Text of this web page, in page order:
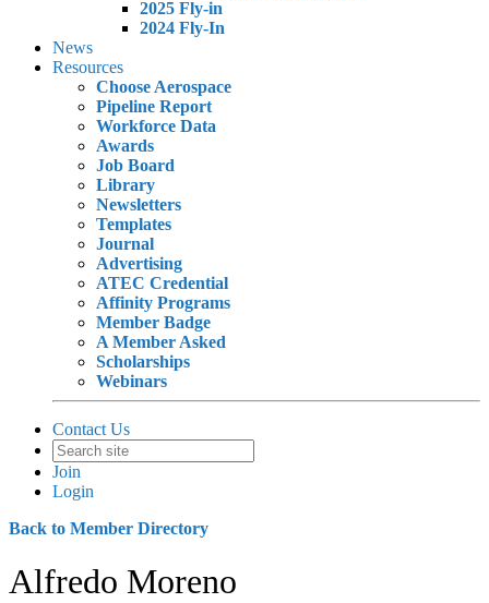
2025 Fly-in
2024 Fly-In
News
Resources
Choose Aerospace
Pipeline Report
Workforce Data
Awards
Job Board
Library
Newsletters
Templates
Journal
Advertising
ATEC Credential
Affinity Programs
Member Badge
A Member Asked
Scholarships
Webinars
Contact Us
Join
Login
Back to Member Directory
Alfredo Moreno